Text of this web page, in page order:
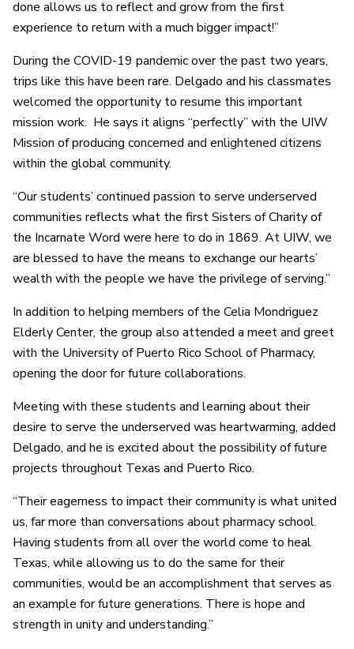
done allows us to reflect and grow from the first
experience to return with a much bigger impact!”
During the COVID-19 pandemic over the past two years,
trips like this have been rare. Delgado and his classmates
welcomed the opportunity to resume this important
mission work. He says it aligns “perfectly” with the UIW
Mission of producing concerned and enlightened citizens
within the global community.
“Our students’ continued passion to serve underserved
communities reflects what the first Sisters of Charity of
the Incarnate Word were here to do in 1869. At UIW, we
are blessed to have the means to exchange our hearts’
wealth with the people we have the privilege of serving.”
In addition to helping members of the Celia Mondriguez
Elderly Center, the group also attended a meet and greet
with the University of Puerto Rico School of Pharmacy,
opening the door for future collaborations.
Meeting with these students and learning about their
desire to serve the underserved was heartwarming, added
Delgado, and he is excited about the possibility of future
projects throughout Texas and Puerto Rico.
“Their eagerness to impact their community is what united
us, far more than conversations about pharmacy school.
Having students from all over the world come to heal
Texas, while allowing us to do the same for their
communities, would be an accomplishment that serves as
an example for future generations. There is hope and
strength in unity and understanding.”